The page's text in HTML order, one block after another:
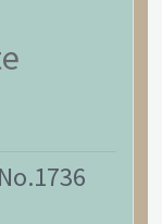
No.1736